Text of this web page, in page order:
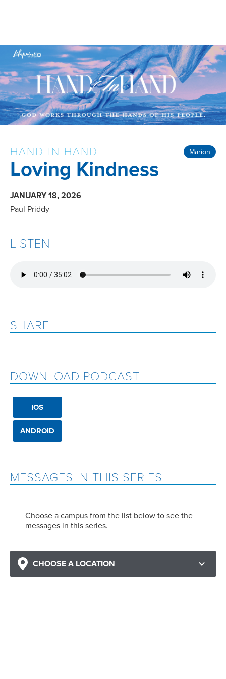
Marion
HAND IN HAND
Loving Kindness
JANUARY 18, 2026
Paul Priddy
MESSAGES IN THIS SERIES
Choose a campus from the list below to see the
messages in this series.
CHOOSE A LOCATION
LISTEN
SHARE
DOWNLOAD PODCAST
IOS
ANDROID